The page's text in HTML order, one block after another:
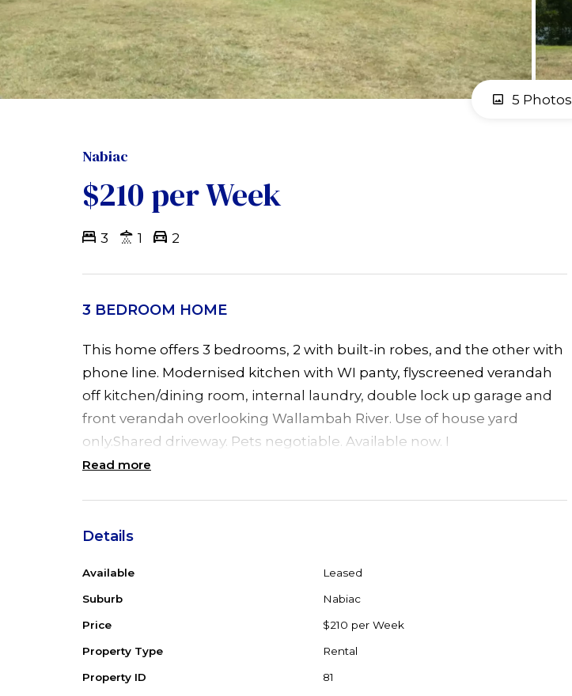
5 Photos
Nabiac
$210 per Week
3 1 2
3 BEDROOM HOME
This home offers 3 bedrooms, 2 with built-in robes, and the other with
phone line. Modernised kitchen with WI panty, flyscreened verandah
off kitchen/dining room, internal laundry, double lock up garage and
front verandah overlooking Wallambah River. Use of house yard
only.Shared driveway. Pets negotiable. Available now. I
Read more
Details
Available Leased
Suburb Nabiac
Price $210 per Week
Property Type Rental
Property ID 81